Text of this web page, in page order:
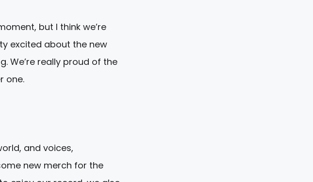
but I think we’re
excited about the new
We’re really proud of the
one.
and voices,
new merch for the